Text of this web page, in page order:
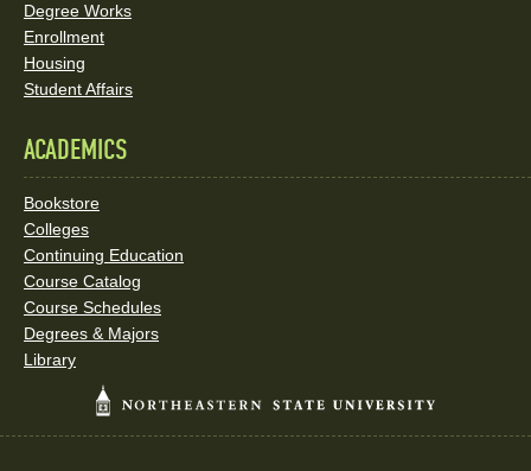
Degree Works
Enrollment
Housing
Student Affairs
ACADEMICS
Bookstore
Colleges
Continuing Education
Course Catalog
Course Schedules
Degrees & Majors
Library